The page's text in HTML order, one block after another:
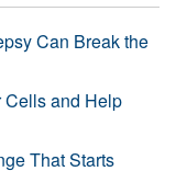
Can Break the
Cells and Help
That Starts